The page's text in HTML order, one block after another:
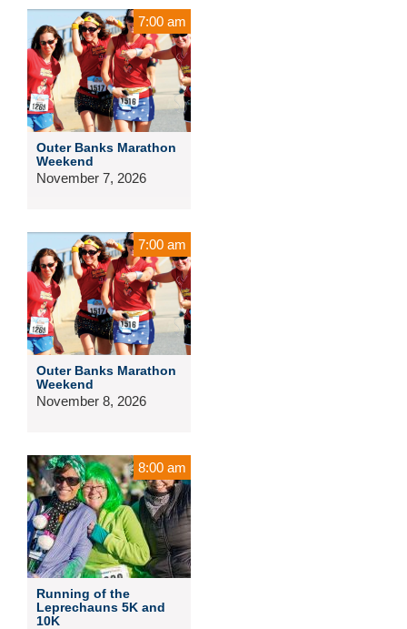
7:00 am
Outer Banks Marathon
Weekend
November 7, 2026
7:00 am
Outer Banks Marathon
Weekend
November 8, 2026
8:00 am
Running of the
Leprechauns 5K and
10K